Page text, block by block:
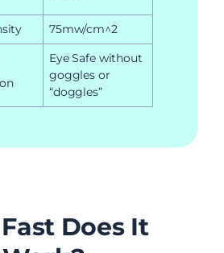
75mw/cm^2
Eye Safe without
goggles or
“doggles”
Does It